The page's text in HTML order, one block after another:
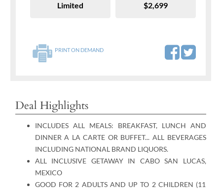
Limited $2,699
PRINT ON DEMAND
Deal Highlights
INCLUDES ALL MEALS: BREAKFAST, LUNCH AND
DINNER A LA CARTE OR BUFFET... ALL BEVERAGES
INCLUDING NATIONAL BRAND LIQUORS.
ALL INCLUSIVE GETAWAY IN CABO SAN LUCAS,
MEXICO
GOOD FOR 2 ADULTS AND UP TO 2 CHILDREN (11